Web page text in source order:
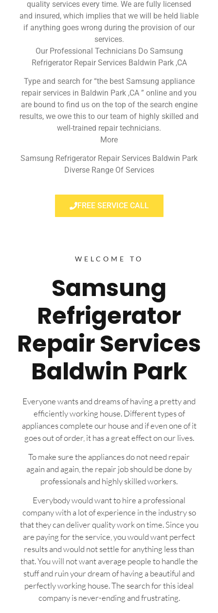
quality services every time. We are fully licensed
and insured, which implies that we will be held liable
if anything goes wrong during the provision of our
services.
Our Professional Technicians Do Samsung
Refrigerator Repair Services Baldwin Park ,CA
Type and search for “the best Samsung appliance
repair services in Baldwin Park ,CA ” online and you
are bound to find us on the top of the search engine
results, we owe this to our team of highly skilled and
well-trained repair technicians.
More
Samsung Refrigerator Repair Services Baldwin Park
Diverse Range Of Services
FREE SERVICE CALL
WELCOME TO
Samsung
Refrigerator
Repair Services
Baldwin Park
Everyone wants and dreams of having a pretty and
efficiently working house. Different types of
appliances complete our house and if even one of it
goes out of order, it has a great effect on our lives.
To make sure the appliances do not need repair
again and again, the repair job should be done by
professionals and highly skilled workers.
Everybody would want to hire a professional
company with a lot of experience in the industry so
that they can deliver quality work on time. Since you
are paying for the service, you would want perfect
results and would not settle for anything less than
that. You will not want average people to handle the
stuff and ruin your dream of having a beautiful and
perfectly working house. The search for this ideal
company is never-ending and frustrating.